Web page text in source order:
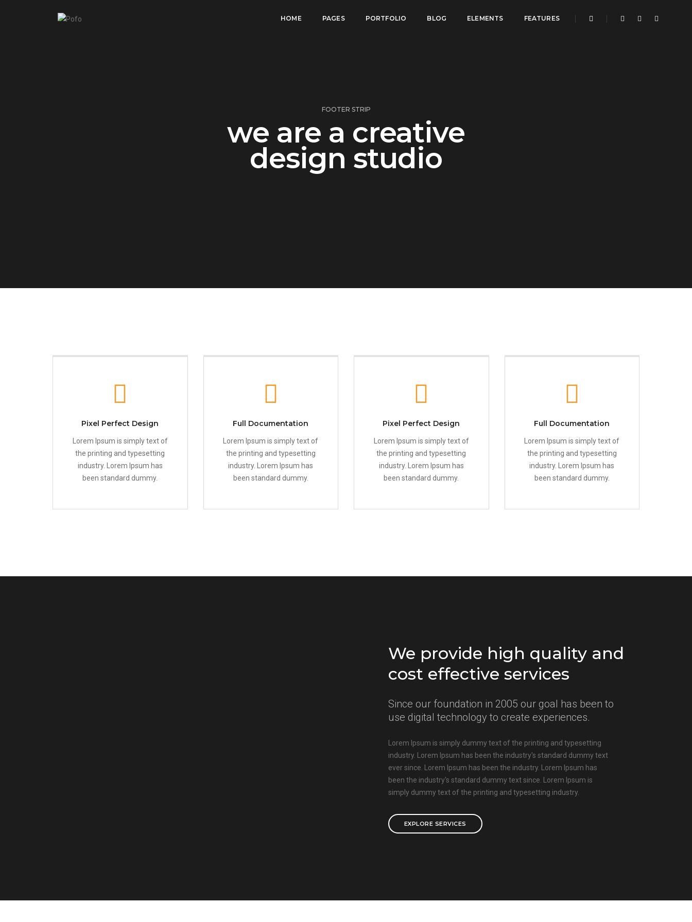
HOME PAGES PORTFOLIO BLOG ELEMENTS FEATURES
FOOTER STRIP
we are a creative
design studio
Pixel Perfect Design
Lorem Ipsum is simply text of
the printing and typesetting
industry. Lorem Ipsum has
been standard dummy.
Full Documentation
Lorem Ipsum is simply text of
the printing and typesetting
industry. Lorem Ipsum has
been standard dummy.
Pixel Perfect Design
Lorem Ipsum is simply text of
the printing and typesetting
industry. Lorem Ipsum has
been standard dummy.
Full Documentation
Lorem Ipsum is simply text of
the printing and typesetting
industry. Lorem Ipsum has
been standard dummy.
We provide high quality and
cost effective services
Since our foundation in 2005 our goal has been to
use digital technology to create experiences.
Lorem Ipsum is simply dummy text of the printing and typesetting
industry. Lorem Ipsum has been the industry's standard dummy text
ever since. Lorem Ipsum has been the industry. Lorem Ipsum has
been the industry's standard dummy text since. Lorem Ipsum is
simply dummy text of the printing and typesetting industry.
EXPLORE SERVICES